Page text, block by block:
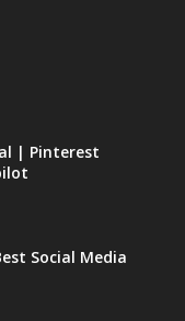
| Pinterest
Social Media